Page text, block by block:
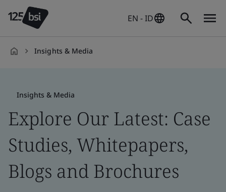
EN - ID
Insights & Media
Insights & Media
Explore Our Latest: Case
Studies, Whitepapers,
Blogs and Brochures